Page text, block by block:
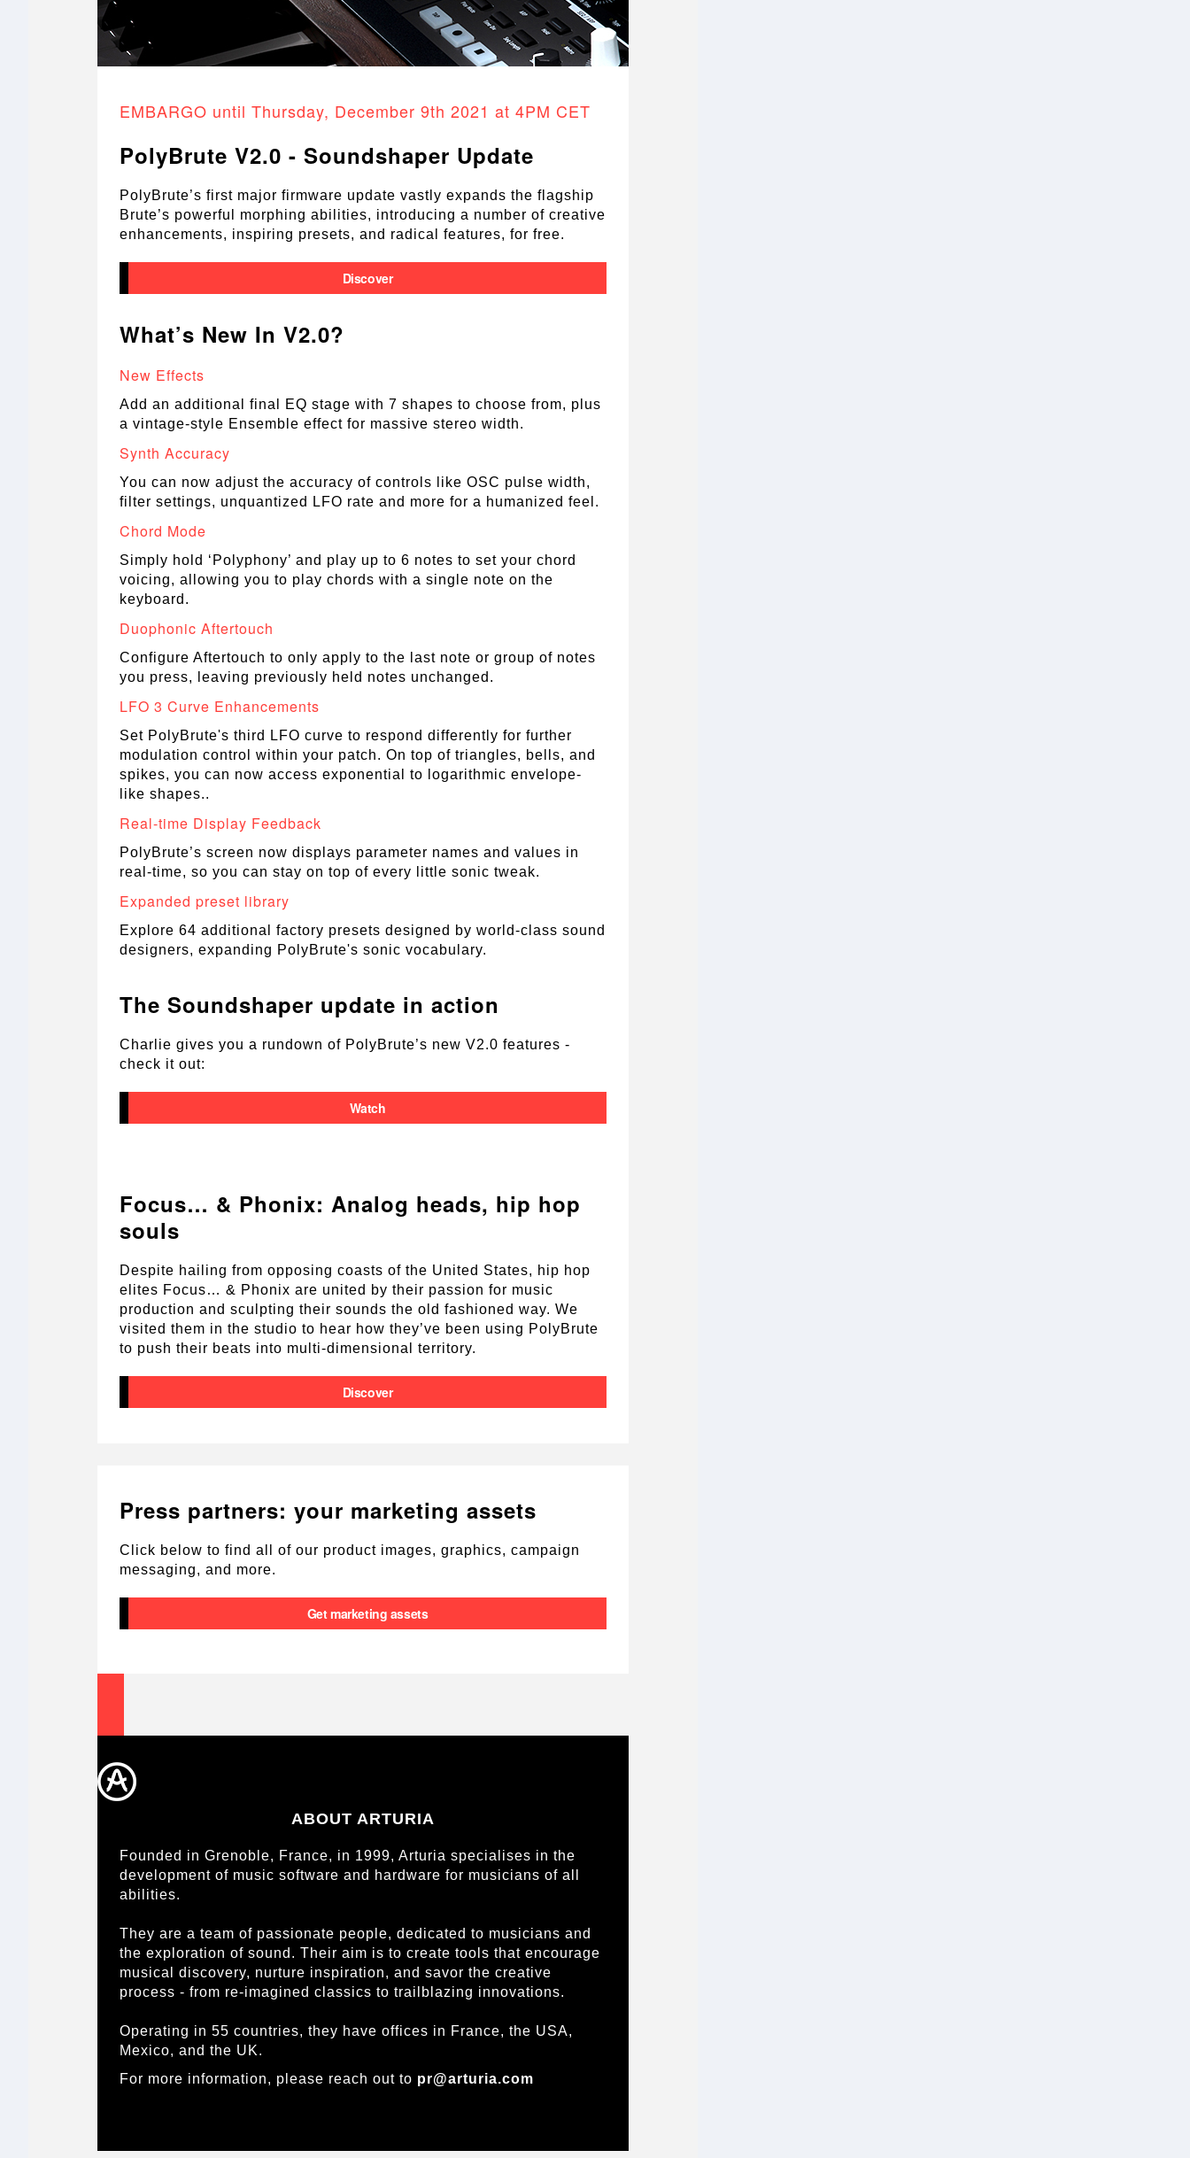
EMBARGO until Thursday, December 9th 2021 at 4PM CET
PolyBrute V2.0 - Soundshaper Update
PolyBrute’s first major firmware update vastly expands the flagship
Brute’s powerful morphing abilities, introducing a number of creative
enhancements, inspiring presets, and radical features, for free.
Discover
What’s New In V2.0?
New Effects
Add an additional final EQ stage with 7 shapes to choose from, plus
a vintage-style Ensemble effect for massive stereo width.
Synth Accuracy
You can now adjust the accuracy of controls like OSC pulse width,
filter settings, unquantized LFO rate and more for a humanized feel.
Chord Mode
Simply hold ‘Polyphony’ and play up to 6 notes to set your chord
voicing, allowing you to play chords with a single note on the
keyboard.
Duophonic Aftertouch
Configure Aftertouch to only apply to the last note or group of notes
you press, leaving previously held notes unchanged.
LFO 3 Curve Enhancements
Set PolyBrute's third LFO curve to respond differently for further
modulation control within your patch. On top of triangles, bells, and
spikes, you can now access exponential to logarithmic envelope-
like shapes..
Real-time Display Feedback
PolyBrute’s screen now displays parameter names and values in
real-time, so you can stay on top of every little sonic tweak.
Expanded preset library
Explore 64 additional factory presets designed by world-class sound
designers, expanding PolyBrute's sonic vocabulary.
The Soundshaper update in action
Charlie gives you a rundown of PolyBrute’s new V2.0 features -
check it out:
Watch
Focus… & Phonix: Analog heads, hip hop
souls
Despite hailing from opposing coasts of the United States, hip hop
elites Focus… & Phonix are united by their passion for music
production and sculpting their sounds the old fashioned way. We
visited them in the studio to hear how they’ve been using PolyBrute
to push their beats into multi-dimensional territory.
Discover
Press partners: your marketing assets
Click below to find all of our product images, graphics, campaign
messaging, and more.
Get marketing assets
ABOUT ARTURIA
Founded in Grenoble, France, in 1999, Arturia specialises in the
development of music software and hardware for musicians of all
abilities.
They are a team of passionate people, dedicated to musicians and
the exploration of sound. Their aim is to create tools that encourage
musical discovery, nurture inspiration, and savor the creative
process - from re-imagined classics to trailblazing innovations.
Operating in 55 countries, they have offices in France, the USA,
Mexico, and the UK.
For more information, please reach out to pr@arturia.com